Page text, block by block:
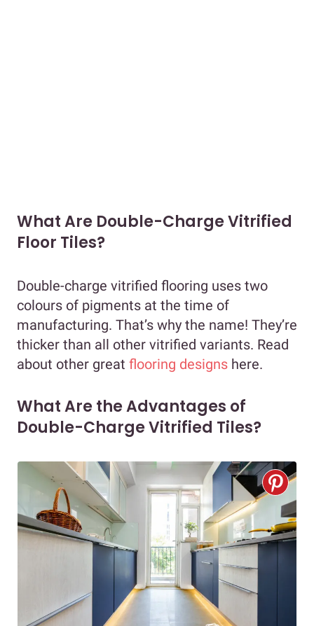
What Are Double-Charge Vitrified
Floor Tiles?
Double-charge vitrified flooring uses two
colours of pigments at the time of
manufacturing. That’s why the name! They’re
thicker than all other vitrified variants. Read
about other great flooring designs here.
What Are the Advantages of
Double-Charge Vitrified Tiles?